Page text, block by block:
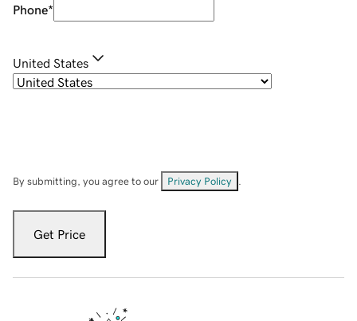
Phone*
United States
By submitting, you agree to our Privacy Policy
Get Price